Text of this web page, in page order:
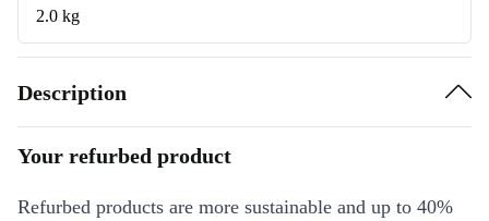
2.0 kg
Description
Your refurbed product
Refurbed products are more sustainable and up to 40%